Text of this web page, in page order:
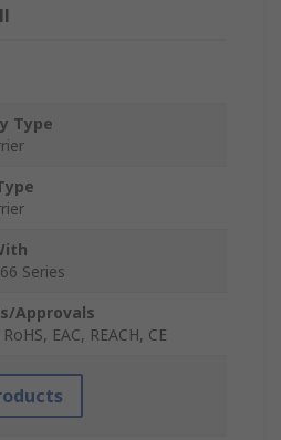
Type
Series
Approvals
EAC, REACH, CE